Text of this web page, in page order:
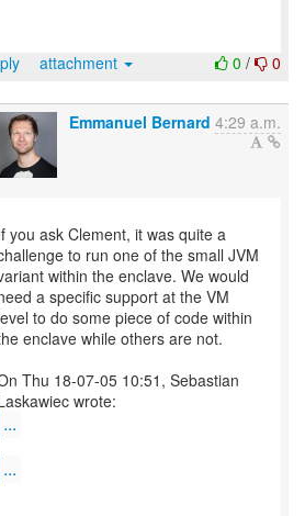
0 / 0
attachment
Emmanuel Bernard 4:29 a.m.
you ask Clement, it was quite a
to run one of the small JVM
within the enclave. We would
a specific support at the VM
to do some piece of code within
enclave while others are not.
Thu 18-07-05 10:51, Sebastian
...
...